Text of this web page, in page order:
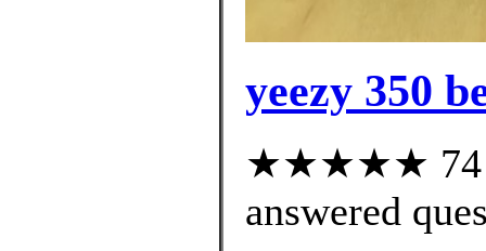
yeezy 350
★★★★★ 74
answered